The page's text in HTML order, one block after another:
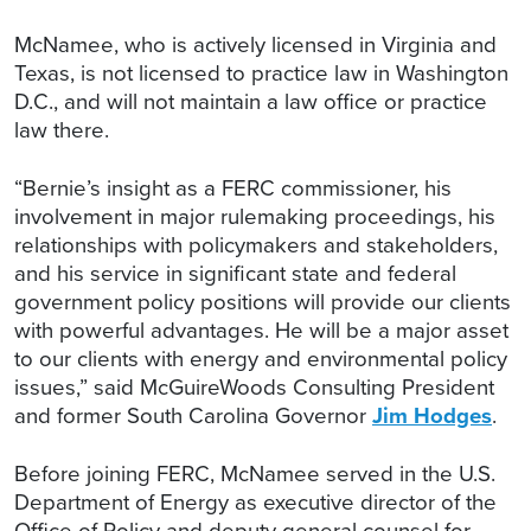
McNamee, who is actively licensed in Virginia and
Texas, is not licensed to practice law in Washington
D.C., and will not maintain a law office or practice
law there.
“Bernie’s insight as a FERC commissioner, his
involvement in major rulemaking proceedings, his
relationships with policymakers and stakeholders,
and his service in significant state and federal
government policy positions will provide our clients
with powerful advantages. He will be a major asset
to our clients with energy and environmental policy
issues,” said McGuireWoods Consulting President
and former South Carolina GovernorJim Hodges.
Before joining FERC, McNamee served in the U.S.
Department of Energy as executive director of the